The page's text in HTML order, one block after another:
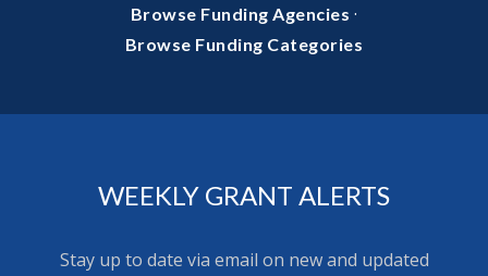
Browse Funding Agencies ·
Browse Funding Categories
WEEKLY GRANT ALERTS
Stay up to date via email on new and updated